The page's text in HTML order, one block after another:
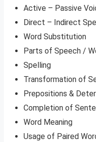
Active – Passive
Direct – Indirect
Word Substitution
Parts of Speech /
Spelling
Transformation of
Prepositions &
Completion of
Word Meaning
Usage of Paired